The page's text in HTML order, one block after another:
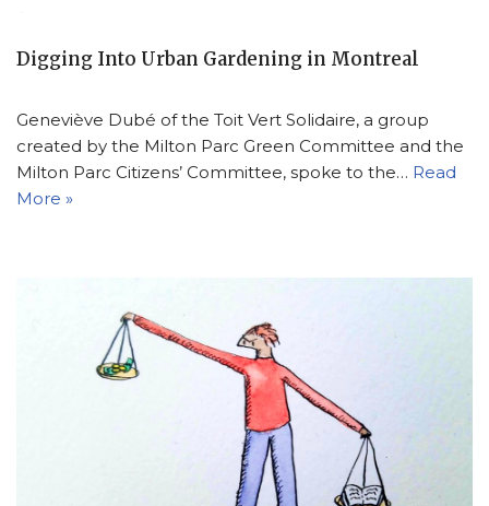
Digging Into Urban Gardening in Montreal
Geneviève Dubé of the Toit Vert Solidaire, a group
created by the Milton Parc Green Committee and the
Milton Parc Citizens’ Committee, spoke to the… Read
More »